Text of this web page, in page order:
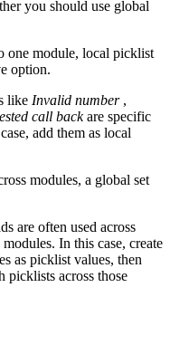
you should use global
one module, local picklist
option.
like Invalid number ,
call backare specific
add them as local
modules, a global set
are often used across
In this case, create
as picklist values, then
picklists across those